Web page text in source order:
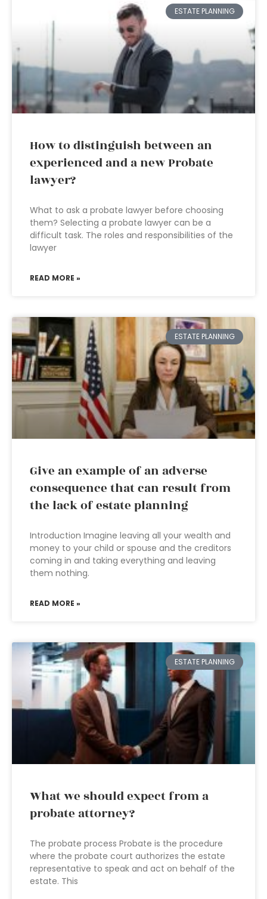
ESTATE PLANNING
How to distinguish between an
experienced and a new Probate
lawyer?
What to ask a probate lawyer before choosing
them? Selecting a probate lawyer can be a
difficult task. The roles and responsibilities of the
lawyer
READ MORE »
ESTATE PLANNING
Give an example of an adverse
consequence that can result from
the lack of estate planning
Introduction Imagine leaving all your wealth and
money to your child or spouse and the creditors
coming in and taking everything and leaving
them nothing.
READ MORE »
ESTATE PLANNING
What we should expect from a
probate attorney?
The probate process Probate is the procedure
where the probate court authorizes the estate
representative to speak and act on behalf of the
estate. This